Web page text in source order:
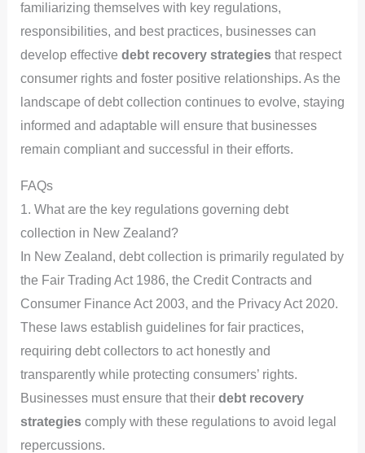
familiarizing themselves with key regulations,
responsibilities, and best practices, businesses can
develop effective debt recovery strategiesthat respect
consumer rights and foster positive relationships. As the
landscape of debt collection continues to evolve, staying
informed and adaptable will ensure that businesses
remain compliant and successful in their efforts.
FAQs
1. What are the key regulations governing debt
collection in New Zealand?
In New Zealand, debt collection is primarily regulated by
the Fair Trading Act 1986, the Credit Contracts and
Consumer Finance Act 2003, and the Privacy Act 2020.
These laws establish guidelines for fair practices,
requiring debt collectors to act honestly and
transparently while protecting consumers’ rights.
Businesses must ensure that their debt recovery
strategiescomply with these regulations to avoid legal
repercussions.